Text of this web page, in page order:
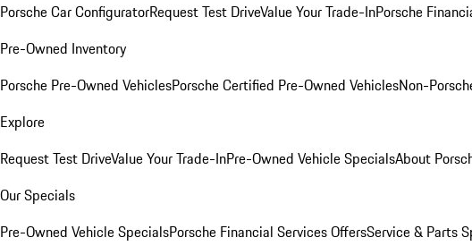
Porsche Car ConfiguratorRequest Test DriveValue Your Trade-InPorsche
Pre-Owned Inventory
Porsche Pre-Owned VehiclesPorsche Certified Pre-Owned VehiclesNon-
Explore
Request Test DriveValue Your Trade-InPre-Owned Vehicle SpecialsAbout
Our Specials
Pre-Owned Vehicle SpecialsPorsche Financial Services OffersService & Parts